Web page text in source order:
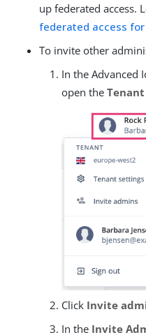
up federated access.
federated access
To invite other
In the Advanced
open the Tenant
Click Invite
In the Invite